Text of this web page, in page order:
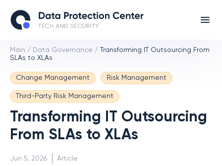
Main / Data Governance /
Transforming IT Outsourcing From
SLAs to XLAs
Change Management Risk Management
Third-Party Risk Management
Transforming IT Outsourcing
From SLAs to XLAs
Jun 5, 2026
Article